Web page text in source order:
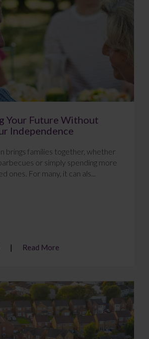
Your Future Without
Independence
brings families together, whether
or simply spending more
ones. For many, it can als...
Read More